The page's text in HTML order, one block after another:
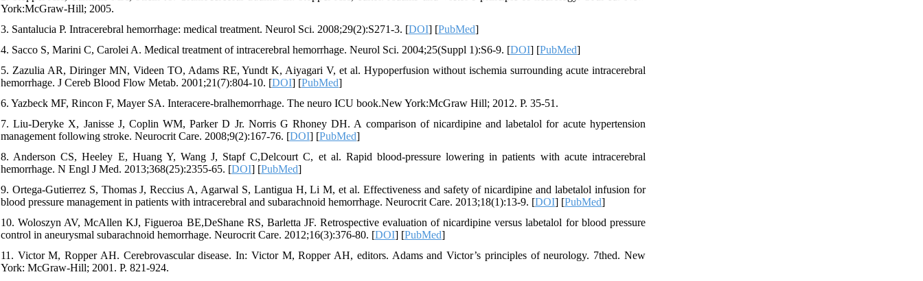
York:McGraw-Hill; 2005.
3. Santalucia P. Intracerebral hemorrhage: medical treatment. Neurol Sci. 2008;29(2):S271-3. [DOI] [PubMed]
4. Sacco S, Marini C, Carolei A. Medical treatment of intracerebral hemorrhage. Neurol Sci. 2004;25(Suppl 1):S6-9. [DOI] [PubMed]
5. Zazulia AR, Diringer MN, Videen TO, Adams RE, Yundt K, Aiyagari V, et al. Hypoperfusion without ischemia surrounding acute intracerebral
hemorrhage. J Cereb Blood Flow Metab. 2001;21(7):804-10. [DOI] [PubMed]
6. Yazbeck MF, Rincon F, Mayer SA. Interacere-bralhemorrhage. The neuro ICU book.New York:McGraw Hill; 2012. P. 35-51.
7. Liu-Deryke X, Janisse J, Coplin WM, Parker D Jr. Norris G Rhoney DH. A comparison of nicardipine and labetalol for acute hypertension
management following stroke. Neurocrit Care. 2008;9(2):167-76. [DOI] [PubMed]
8. Anderson CS, Heeley E, Huang Y, Wang J, Stapf C,Delcourt C, et al. Rapid blood-pressure lowering in patients with acute intracerebral
hemorrhage. N Engl J Med. 2013;368(25):2355-65. [DOI] [PubMed]
9. Ortega-Gutierrez S, Thomas J, Reccius A, Agarwal S, Lantigua H, Li M, et al. Effectiveness and safety of nicardipine and labetalol infusion for
blood pressure management in patients with intracerebral and subarachnoid hemorrhage. Neurocrit Care. 2013;18(1):13-9. [DOI] [PubMed]
10. Woloszyn AV, McAllen KJ, Figueroa BE,DeShane RS, Barletta JF. Retrospective evaluation of nicardipine versus labetalol for blood pressure
control in aneurysmal subarachnoid hemorrhage. Neurocrit Care. 2012;16(3):376-80. [DOI] [PubMed]
11. Victor M, Ropper AH. Cerebrovascular disease. In: Victor M, Ropper AH, editors. Adams and Victor’s principles of neurology. 7thed. New
York: McGraw-Hill; 2001. P. 821-924.